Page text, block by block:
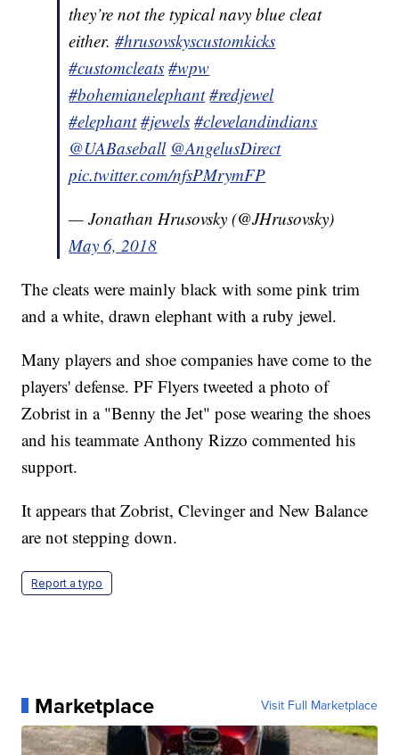
they’re not the typical navy blue cleat
either.#hrusovskyscustomkicks
#customcleats #wpw
#bohemianelephant #redjewel
#elephant #jewels #clevelandindians
@UABaseball @AngelusDirect
pic.twitter.com/nfsPMrymFP
— Jonathan Hrusovsky (@JHrusovsky)
May 6, 2018
The cleats were mainly black with some pink trim
and a white, drawn elephant with a ruby jewel.
Many players and shoe companies have come to the
players' defense. PF Flyers tweeted a photo of
Zobrist in a "Benny the Jet" pose wearing the shoes
and his teammate Anthony Rizzo commented his
support.
It appears that Zobrist, Clevinger and New Balance
are not stepping down.
Report a typo
Marketplace Visit Full Marketplace